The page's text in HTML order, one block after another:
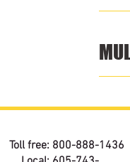
Toll free: 800-888-1436